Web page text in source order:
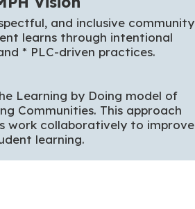
and inclusive community
learns through intentional
* PLC-driven practices.
Learning by Doing model of
Communities. This approach
work collaboratively to improve
learning.